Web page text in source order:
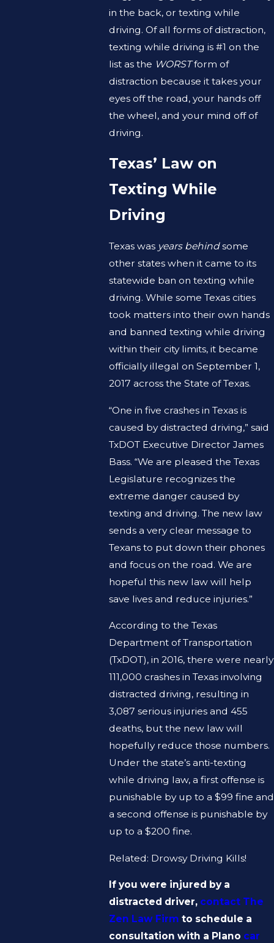
in the back, or texting while
driving. Of all forms of distraction,
texting while driving is #1 on the
list as the WORSTform of
distraction because it takes your
eyes off the road, your hands off
the wheel, and your mind off of
driving.
Texas’ Law on
Texting While
Driving
Texas was years behindsome
other states when it came to its
statewide ban on texting while
driving. While some Texas cities
took matters into their own hands
and banned texting while driving
within their city limits, it became
officially illegal on September 1,
2017 across the State of Texas.
“One in five crashes in Texas is
caused by distracted driving,” said
TxDOT Executive Director James
Bass. “We are pleased the Texas
Legislature recognizes the
extreme danger caused by
texting and driving. The new law
sends a very clear message to
Texans to put down their phones
and focus on the road. We are
hopeful this new law will help
save lives and reduce injuries.”
According to the Texas
Department of Transportation
(TxDOT), in 2016, there were nearly
111,000 crashes in Texas involving
distracted driving, resulting in
3,087 serious injuries and 455
deaths, but the new law will
hopefully reduce those numbers.
Under the state’s anti-texting
while driving law, a first offense is
punishable by up to a $99 fine and
a second offense is punishable by
up to a $200 fine.
Related: Drowsy Driving Kills!
If you were injured by a
distracted driver, contact The
Zen Law Firm to schedule a
consultation with a Plano car